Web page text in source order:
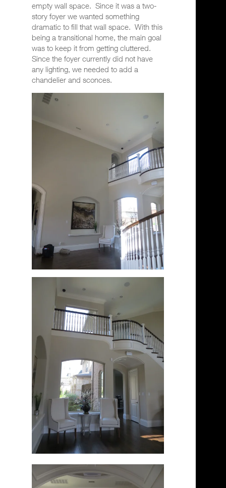
empty wall space. Since it was a two-
story foyer we wanted something
dramatic to fill that wall space. With this
being a transitional home, the main goal
was to keep it from getting cluttered.
Since the foyer currently did not have
any lighting, we needed to add a
chandelier and sconces.